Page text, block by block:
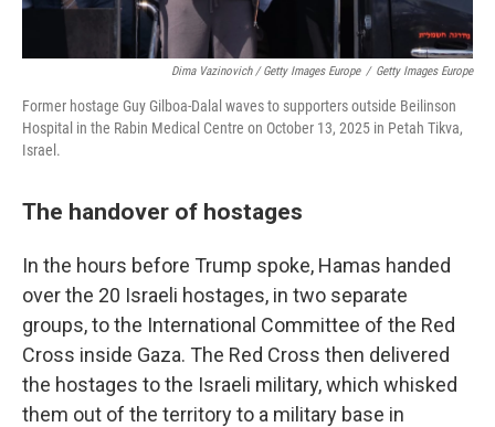
Dima Vazinovich / Getty Images Europe / Getty Images Europe
Former hostage Guy Gilboa-Dalal waves to supporters outside Beilinson
Hospital in the Rabin Medical Centre on October 13, 2025 in Petah Tikva,
Israel.
The handover of hostages
In the hours before Trump spoke, Hamas handed
over the 20 Israeli hostages, in two separate
groups, to the International Committee of the Red
Cross inside Gaza. The Red Cross then delivered
the hostages to the Israeli military, which whisked
them out of the territory to a military base in